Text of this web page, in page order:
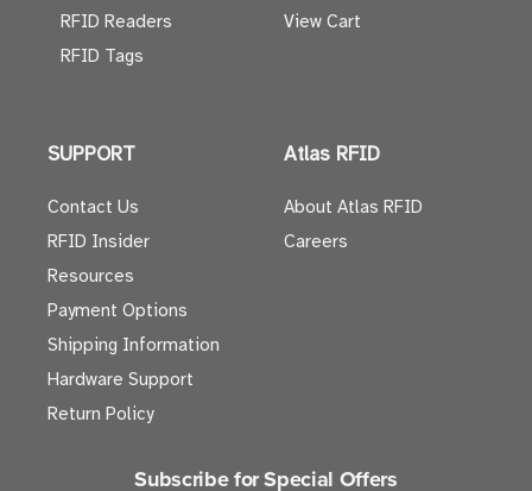
RFID Readers
RFID Tags
View Cart
SUPPORT
Contact Us
RFID Insider
Resources
Payment Options
Shipping Information
Hardware Support
Return Policy
Atlas RFID
About Atlas RFID
Careers
Subscribe for Special Offers